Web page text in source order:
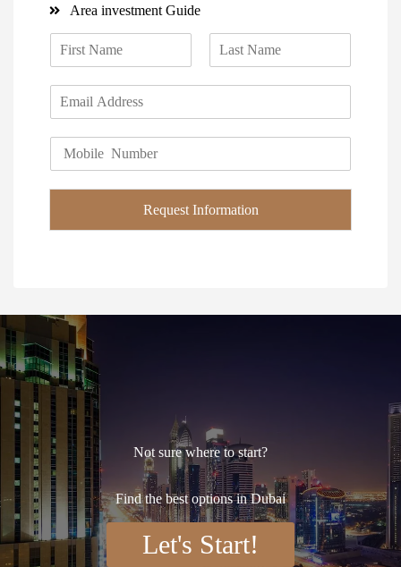
Area investment Guide
i
s
a
t
m
*
Request Information
Not sure where to start?
Find the best options in Dubai
Let's Start!